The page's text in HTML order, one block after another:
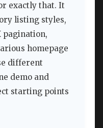
exactly that. It
listing styles,
pagination,
homepage
different
demo and
starting points